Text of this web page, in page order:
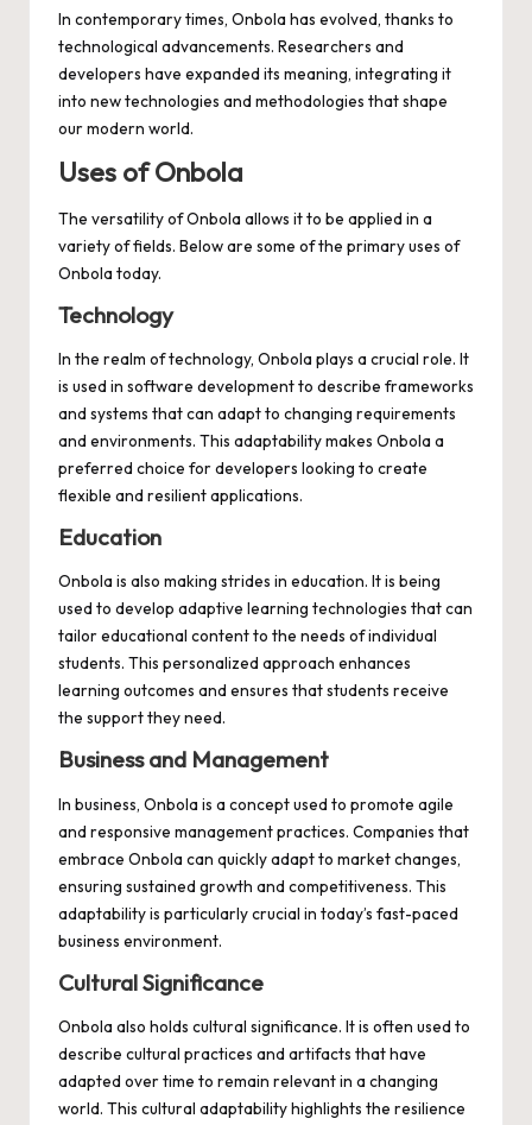
In contemporary times, Onbola has evolved, thanks to
technological advancements. Researchers and
developers have expanded its meaning, integrating it
into new technologies and methodologies that shape
our modern world.
Uses of Onbola
The versatility of Onbola allows it to be applied in a
variety of fields. Below are some of the primary uses of
Onbola today.
Technology
In the realm of technology, Onbola plays a crucial role. It
is used in software development to describe frameworks
and systems that can adapt to changing requirements
and environments. This adaptability makes Onbola a
preferred choice for developers looking to create
flexible and resilient applications.
Education
Onbola is also making strides in education. It is being
used to develop adaptive learning technologies that can
tailor educational content to the needs of individual
students. This personalized approach enhances
learning outcomes and ensures that students receive
the support they need.
Business and Management
In business, Onbola is a concept used to promote agile
and responsive management practices. Companies that
embrace Onbola can quickly adapt to market changes,
ensuring sustained growth and competitiveness. This
adaptability is particularly crucial in today’s fast-paced
business environment.
Cultural Significance
Onbola also holds cultural significance. It is often used to
describe cultural practices and artifacts that have
adapted over time to remain relevant in a changing
world. This cultural adaptability highlights the resilience